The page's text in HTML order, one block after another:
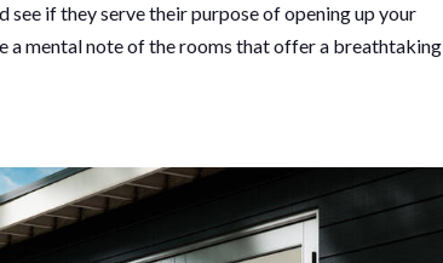
see if they serve their purpose of opening up your
a mental note of the rooms that offer a breathtaking